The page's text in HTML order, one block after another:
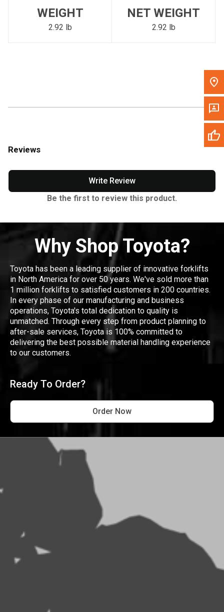
Please update the 'Deliver To' Postal Code in the top navigation
to search for another dealer.
WEIGHT
2.92 lb
NET WEIGHT
2.92 lb
Reviews
Write Review
Be the first to review this product.
Why Shop Toyota?
Toyota has been a leading supplier of innovative forklifts
in North America for over 50 years. We've sold more than
1 million forklifts to satisfied customers in 200 countries.
In every phase of our manufacturing and business
operations, Toyota's total dedication to quality is
unmatched. Through every step from product planning to
after-sale services, Toyota is 100% committed to
delivering the best possible material handling experience
to our customers.
Ready To Order?
Order Now